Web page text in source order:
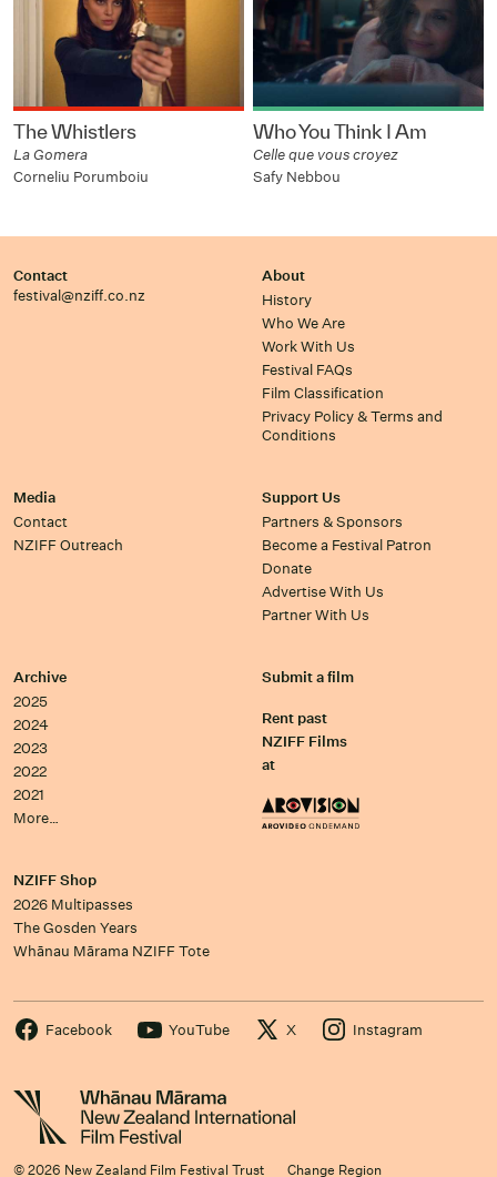
The Whistlers
La Gomera
Corneliu Porumboiu
Who You Think I Am
Celle que vous croyez
Safy Nebbou
Contact
festival@nziff.co.nz
About
History
Who We Are
Work With Us
Festival FAQs
Film Classification
Privacy Policy & Terms and
Conditions
Media
Contact
NZIFF Outreach
Support Us
Partners & Sponsors
Become a Festival Patron
Donate
Advertise With Us
Partner With Us
Archive
2025
2024
2023
2022
2021
More…
Submit a film
Rent past
NZIFF Films
at
NZIFF Shop
2026 Multipasses
The Gosden Years
Whānau Mārama NZIFF Tote
Facebook YouTube X Instagram
© 2026 New Zealand Film Festival Trust Change Region